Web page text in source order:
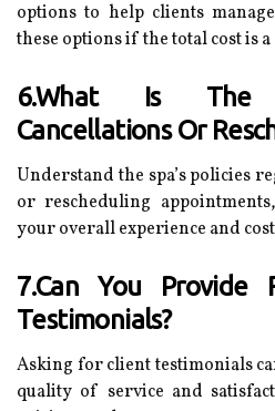
options to help clients
these options if the total cost is
6.What Is The
Cancellations Or
Understand the spa’s policies
or rescheduling
your overall experience and
7.Can You Provide
Testimonials?
Asking for client testimonials
quality of service and